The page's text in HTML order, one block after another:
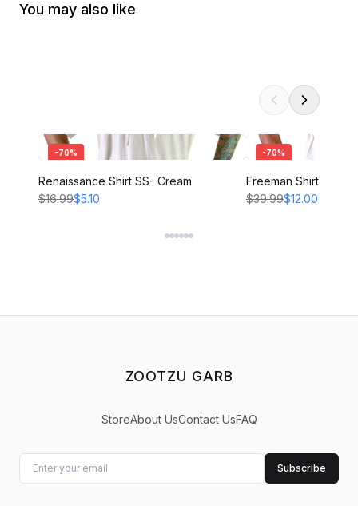
You may also like
-70%
Renaissance Shirt SS- Cream
$16.99$5.10
-70%
Freeman Shirt -
$39.99$12.00
ZOOTZU GARB
StoreAbout UsContact UsFAQ
Subscribe